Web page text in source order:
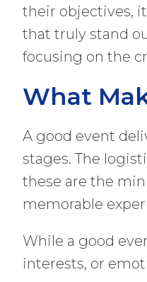
their objectives,
that truly stand
focusing on the
What
A good event
stages. The
these are the
memorable
While a good
interests, or